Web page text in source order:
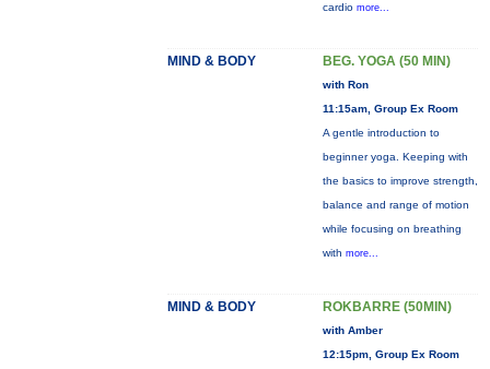
cardio more...
MIND & BODY BEG. YOGA (50 MIN)
with Ron
11:15am, Group Ex Room
A gentle introduction to
beginner yoga. Keeping with
the basics to improve strength,
balance and range of motion
while focusing on breathing
with more...
MIND & BODY ROKBARRE (50MIN)
with Amber
12:15pm, Group Ex Room